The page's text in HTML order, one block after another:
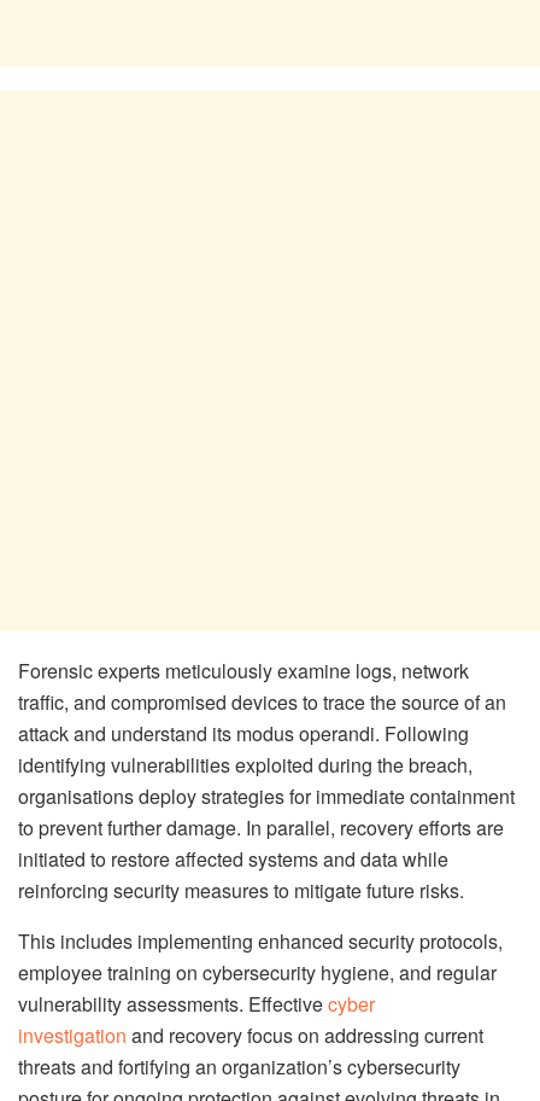
Forensic experts meticulously examine logs, network
traffic, and compromised devices to trace the source of an
attack and understand its modus operandi. Following
identifying vulnerabilities exploited during the breach,
organisations deploy strategies for immediate containment
to prevent further damage. In parallel, recovery efforts are
initiated to restore affected systems and data while
reinforcing security measures to mitigate future risks.
This includes implementing enhanced security protocols,
employee training on cybersecurity hygiene, and regular
vulnerability assessments. Effectivecyber
investigation and recovery focus on addressing current
threats and fortifying an organization’s cybersecurity